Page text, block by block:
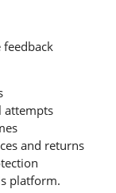
attempts
and returns
platform.